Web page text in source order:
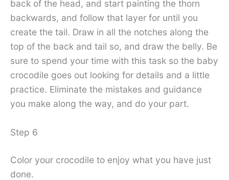
back of the head, and start painting the thorn
backwards, and follow that layer for until you
create the tail. Draw in all the notches along the
top of the back and tail so, and draw the belly. Be
sure to spend your time with this task so the baby
crocodile goes out looking for details and a little
practice. Eliminate the mistakes and guidance
you make along the way, and do your part.
Step 6
Color your crocodile to enjoy what you have just
done.